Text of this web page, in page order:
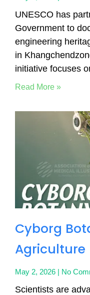
UNESCO has
Government to
engineering
in
initiative focuses
Read More »
Cyborg
Agriculture
May 2, 2026 No
Scientists are